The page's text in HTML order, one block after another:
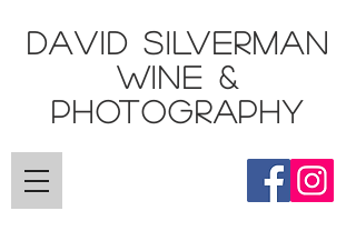
DAVID SILVERMAN
Wine &
Photography